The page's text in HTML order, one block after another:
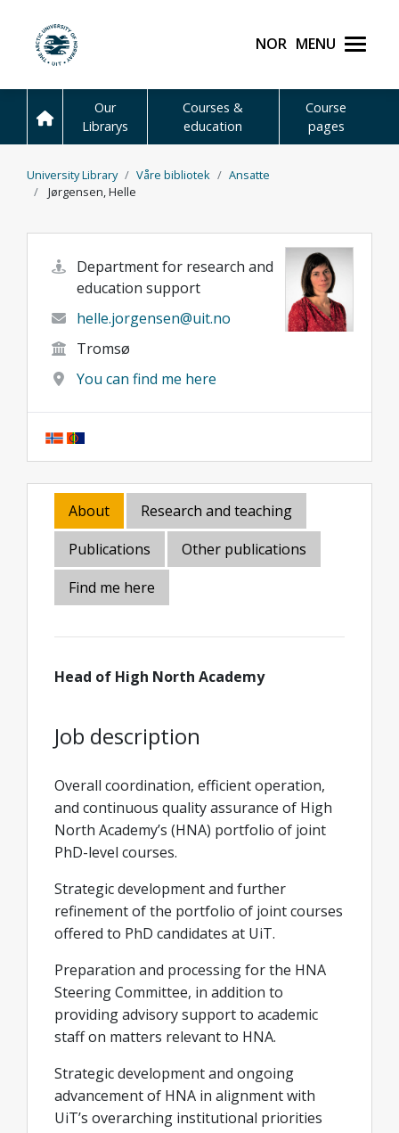
UiT The Arctic Norsk Menu
Our
Librarys
Courses &
education
Course
pages
University Library Våre bibliotek
Ansatte
Jørgensen, Helle
Department for research and
education support
helle.jorgensen@uit.no
Tromsø
You can find me here
About
Research and teaching
Publications
Other publications
Find me here
Head of High North Academy
Job description
Overall coordination, efficient operation,
and continuous quality assurance of High
North Academy’s (HNA) portfolio of joint
PhD-level courses.
Strategic development and further
refinement of the portfolio of joint courses
offered to PhD candidates at UiT.
Preparation and processing for the HNA
Steering Committee, in addition to
providing advisory support to academic
staff on matters relevant to HNA.
Strategic development and ongoing
advancement of HNA in alignment with
UiT’s overarching institutional priorities